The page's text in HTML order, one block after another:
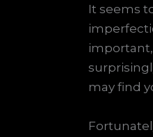
It seems
may find